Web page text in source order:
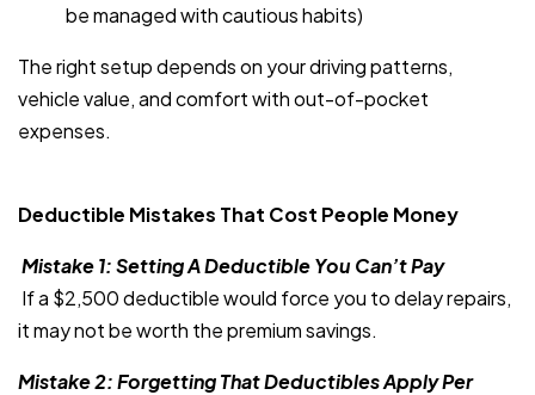
be managed with cautious habits)
The right setup depends on your driving patterns,
vehicle value, and comfort with out-of-pocket
expenses.
Deductible Mistakes That Cost People Money
Mistake 1: Setting A Deductible You Can’t Pay
If a $2,500 deductible would force you to delay repairs,
it may not be worth the premium savings.
Mistake 2: Forgetting That Deductibles Apply Per